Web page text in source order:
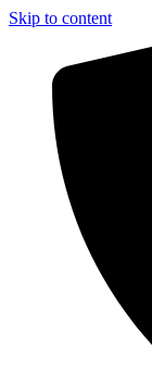
Skip to content